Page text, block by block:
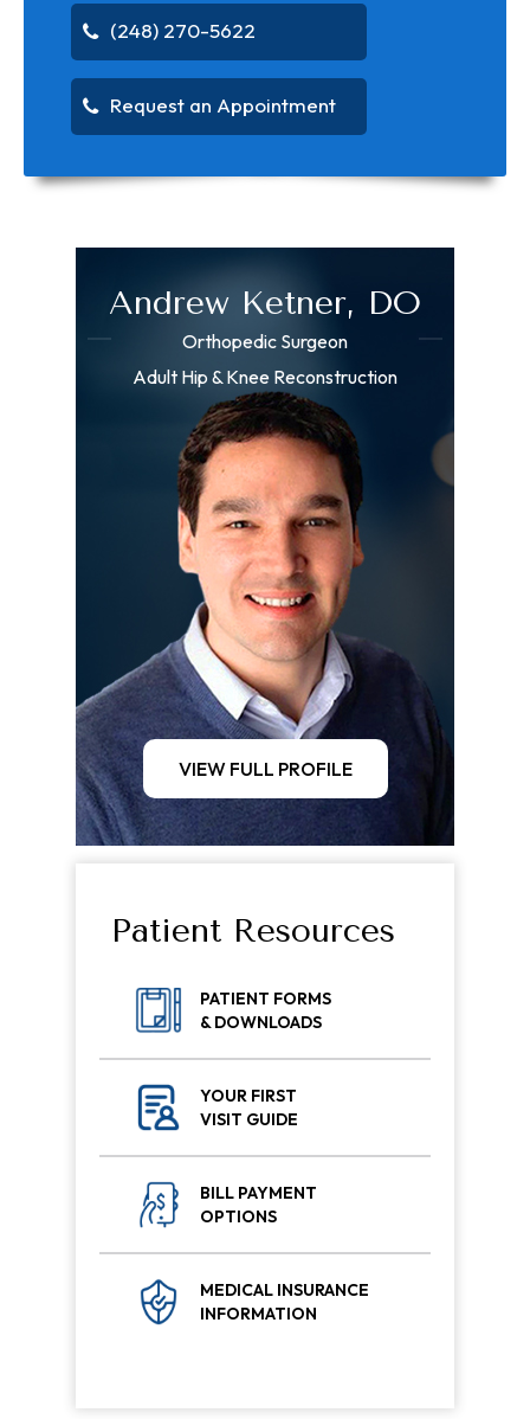
(248) 270-5622
Request an Appointment
Andrew Ketner, DO
Orthopedic Surgeon
Adult Hip & Knee Reconstruction
VIEW FULL PROFILE
Patient Resources
PATIENT FORMS
& DOWNLOADS
YOUR FIRST
VISIT GUIDE
BILL PAYMENT
OPTIONS
MEDICAL INSURANCE
INFORMATION